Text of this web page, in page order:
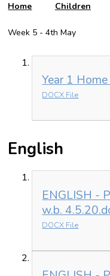
Home Children
Week 5 - 4th May
Year 1
DOCX File
English
ENGLISH -
w.b.
DOCX File